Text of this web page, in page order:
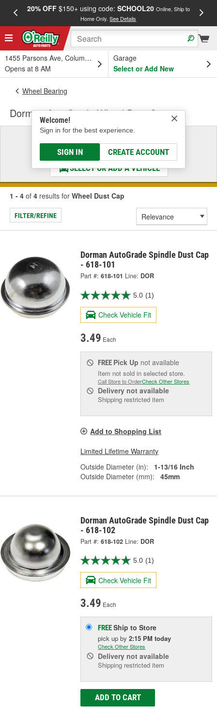
20% OFF$150+ using code: SCHOOL20 Online, Ship to
Home Only.See Details
1455 Parsons Ave, Columbus, OH
Opens at 8 AM
Garage
Select or Add New
Welcome!
Sign in for the best experience.
SIGN IN CREATE ACCOUNT
Wheel Bearing
Dorman AutoGrade Wheel Dust Cap
Select a Vehicle
& Find the Parts That Fit
SELECT OR ADD A VEHICLE
1 - 4 of 4 results for Wheel Dust Cap
FILTER/REFINE
Dorman AutoGrade Spindle Dust Cap
- 618-101
Part #: 618-101 Line: DOR
5.0 (1)
Check Vehicle Fit
3.49 Each
FREE Pick Up not available
Item not sold in selected store.
Call Store to OrderCheck Other Stores
Delivery not available
Shipping restricted item
Add to Shopping List
Limited Lifetime Warranty
Outside Diameter (in):
1-13/16 Inch
Outside Diameter (mm):
45mm
Dorman AutoGrade Spindle Dust Cap
- 618-102
Part #: 618-102 Line: DOR
5.0 (1)
Check Vehicle Fit
3.49 Each
FREEShip to Store
pick upby2:15 PM today
Check Other Stores
Delivery not available
Shipping restricted item
ADD TO CART